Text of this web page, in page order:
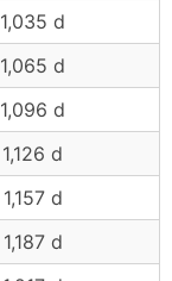
1,035 d
1,065 d
1,096 d
1,126 d
1,157 d
1,187 d